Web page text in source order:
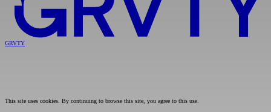
GRVTY
This site uses cookies. By continuing to browse this site, you agree to this use.